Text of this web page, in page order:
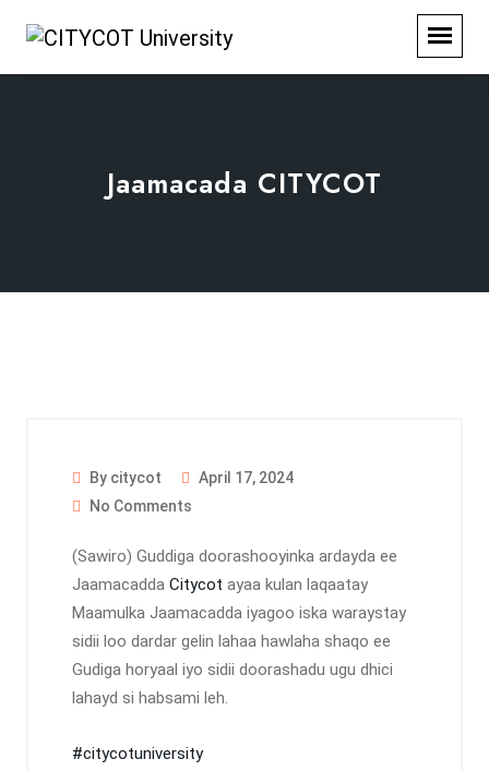
Jaamacada CITYCOT
By citycot
April 17, 2024
No Comments
(Sawiro) Guddiga doorashooyinka ardayda ee
Jaamacadda Citycot ayaa kulan laqaatay
Maamulka Jaamacadda iyagoo iska waraystay
sidii loo dardar gelin lahaa hawlaha shaqo ee
Gudiga horyaal iyo sidii doorashadu ugu dhici
lahayd si habsami leh.
#citycotuniversity